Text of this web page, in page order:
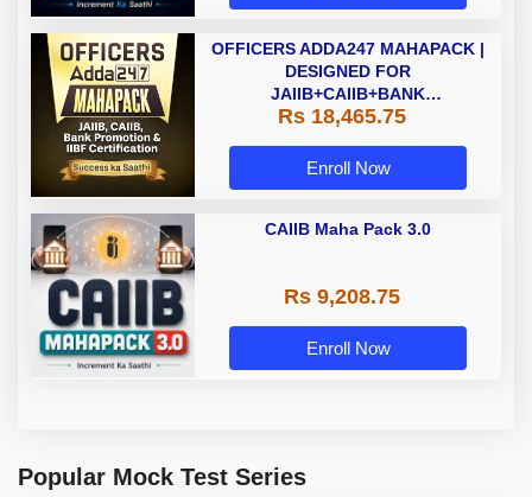
OFFICERS ADDA247 MAHAPACK |
DESIGNED FOR
JAIIB+CAIIB+BANK
PROMOTION+IIBF
Rs 18,465.75
Enroll Now
CAIIB Maha Pack 3.0
Rs 9,208.75
Enroll Now
Popular Mock Test Series